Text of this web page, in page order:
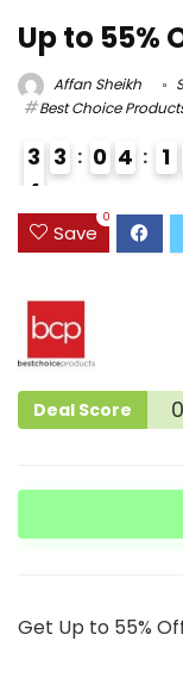
Up to 55%
Affan Sheikh
Best Choice
3
4
3
3 0 4 1
Save
0
Deal Score 0
Get Up to 55%